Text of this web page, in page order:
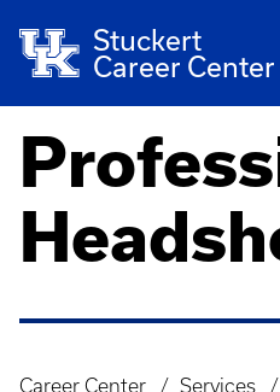
Stuckert
Career Center
Career Center Services